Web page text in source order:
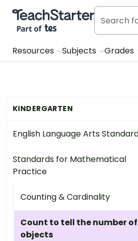
Teach Starter, part of Tes
Resources Subjects Grades
KINDERGARTEN
English Language Arts
Standards for Mathematical
Practice
Counting & Cardinality
Count to tell the number of
objects